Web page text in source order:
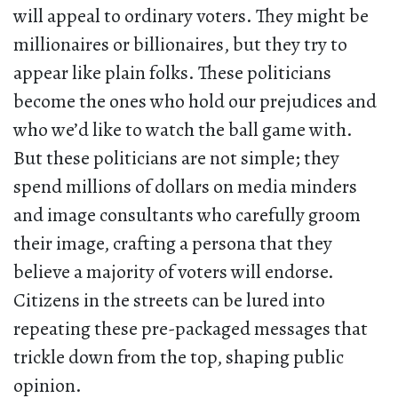
will appeal to ordinary voters. They might be
millionaires or billionaires, but they try to
appear like plain folks. These politicians
become the ones who hold our prejudices and
who we’d like to watch the ball game with.
But these politicians are not simple; they
spend millions of dollars on media minders
and image consultants who carefully groom
their image, crafting a persona that they
believe a majority of voters will endorse.
Citizens in the streets can be lured into
repeating these pre-packaged messages that
trickle down from the top, shaping public
opinion.